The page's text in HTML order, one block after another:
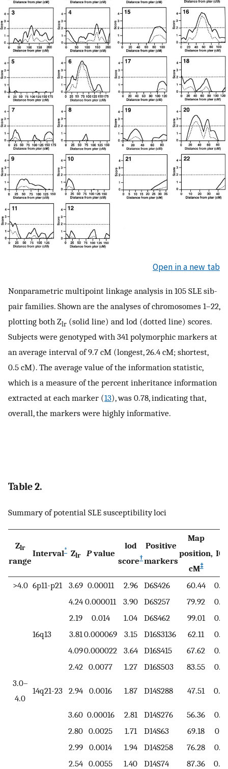
Open in a new tab
Nonparametric multipoint linkage analysis in 105 SLE sib-
pair families. Shown are the analyses of chromosomes 1–22,
plotting both Zlr (solid line) and lod (dotted line) scores.
Subjects were genotyped with 341 polymorphic markers at
an average interval of 9.7 cM (longest, 26.4 cM; shortest,
0.5 cM). The average value of the information statistic,
which is a measure of the percent inheritance information
extracted at each marker (13), was 0.78, indicating that,
overall, the markers were highly informative.
Table 2.
Summary of potential SLE susceptibility loci
Zlr
range
Interval* Zlr Pvalue
lod
score†
Positive
markers
Map
position,
cM‡
IC
>4.0 6p11-p21 3.69 0.00011 2.96 D6S426 60.44
4.24 0.000011 3.90 D6S257 79.92
2.19
0.014 1.04 D6S462 99.01
16q13
3.81 0.000069 3.15 D16S3136 62.11
4.090.000022 3.64 D16S415 67.62
2.42 0.0077 1.27 D16S503 83.55
3.0–
4.0
14q21-23 2.94 0.0016 1.87 D14S288 47.51
3.60 0.00016 2.81 D14S276 56.36
2.80 0.0025 1.71 D14S63 69.18
0.81
2.99
0.0014 1.94 D14S258 76.28
2.54 0.0055 1.40 D14S74 87.36